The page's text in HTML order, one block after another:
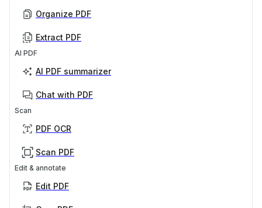
Organize PDF
Extract PDF
AI PDF
AI PDF summarizer
Chat with PDF
Scan
PDF OCR
Scan PDF
Edit & annotate
Edit PDF